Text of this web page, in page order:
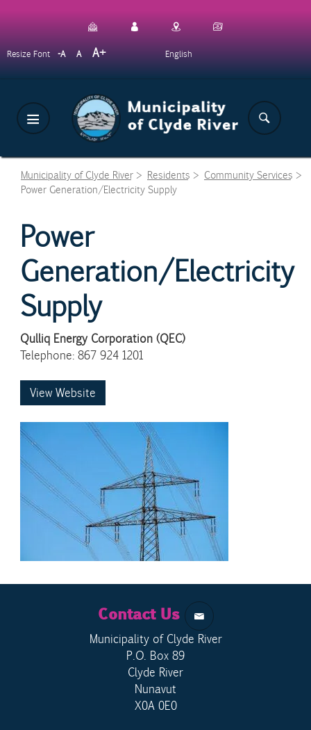
content
Resize Font A Decrease
A Reset
AIncrease
font
English
Municipality of Clyde River> Residents> Community Services>
Power Generation/Electricity Supply
Power
Generation/Electricity
Supply
Qulliq Energy Corporation (QEC)
Telephone: 867 924 1201
View Website
Contact Us
Municipality of Clyde River
P.O. Box 89
Clyde River
Nunavut
X0A 0E0